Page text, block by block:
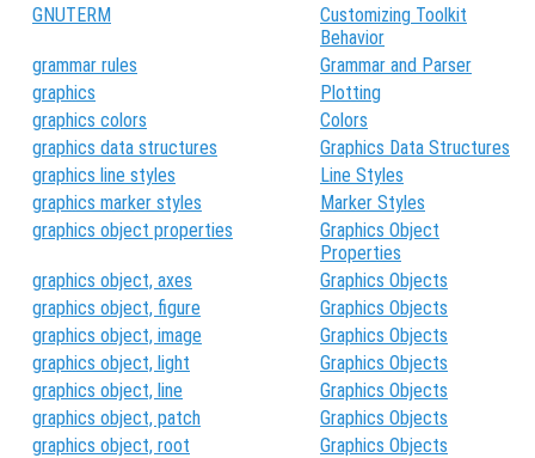
GNUTERM
Customizing Toolkit
Behavior
grammar rules
Grammar and Parser
graphics
Plotting
graphics colors
Colors
graphics data structures
Graphics Data Structures
graphics line styles
Line Styles
graphics marker styles
Marker Styles
graphics object properties
Graphics Object
Properties
graphics object, axes
Graphics Objects
graphics object, figure
Graphics Objects
graphics object, image
Graphics Objects
graphics object, light
Graphics Objects
graphics object, line
Graphics Objects
graphics object, patch
Graphics Objects
graphics object, root
Graphics Objects